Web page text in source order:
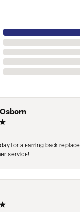
for a earring back
service!